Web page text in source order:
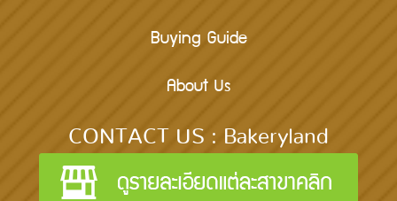
Buying Guide
About Us
CONTACT US : Bakeryland